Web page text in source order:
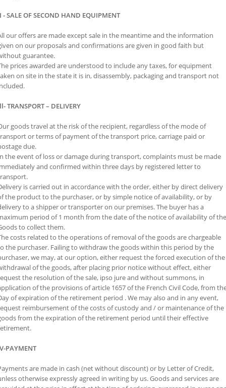
- SALE OF SECOND HAND EQUIPMENT
our offers are made except sale in the meantime and the information
on our proposals and confirmations are given in good faith but
guarantee.
prices awarded are understood to include any taxes, for equipment
on site in the state it is in, disassembly, packaging and transport not
TRANSPORT – DELIVERY
goods travel at the risk of the recipient, regardless of the mode of
or terms of payment of the transport price, carriage paid or
due.
the event of loss or damage during transport, complaints must be made
and confirmed within three days by registered letter to
is carried out in accordance with the order, either by direct delivery
the product to the purchaser, or by simple notice of availability, or by
to a shipper or transporter on our premises. The buyer has a
period of 1 month from the date of the notice of availability of the
to collect them.
costs related to the operations of removal of the goods are chargeable
the purchaser. Failing to withdraw the goods within this period by the
we may, at our option, either request the forced execution of the
of the goods, after placing prior notice without effect, either
the resolution of the sale, ipso jure and without summons, in
of the provisions of article 1657 of the French Civil Code, from
of expiration of the retirement period . We may also and in any event,
reimbursement of the costs of custody and / or maintenance of the
from the expiration of the retirement period until their effective
PAYMENT
are made in cash (net without discount) or by Letter of Credit,
otherwise expressly agreed in writing by us. Goods and services are